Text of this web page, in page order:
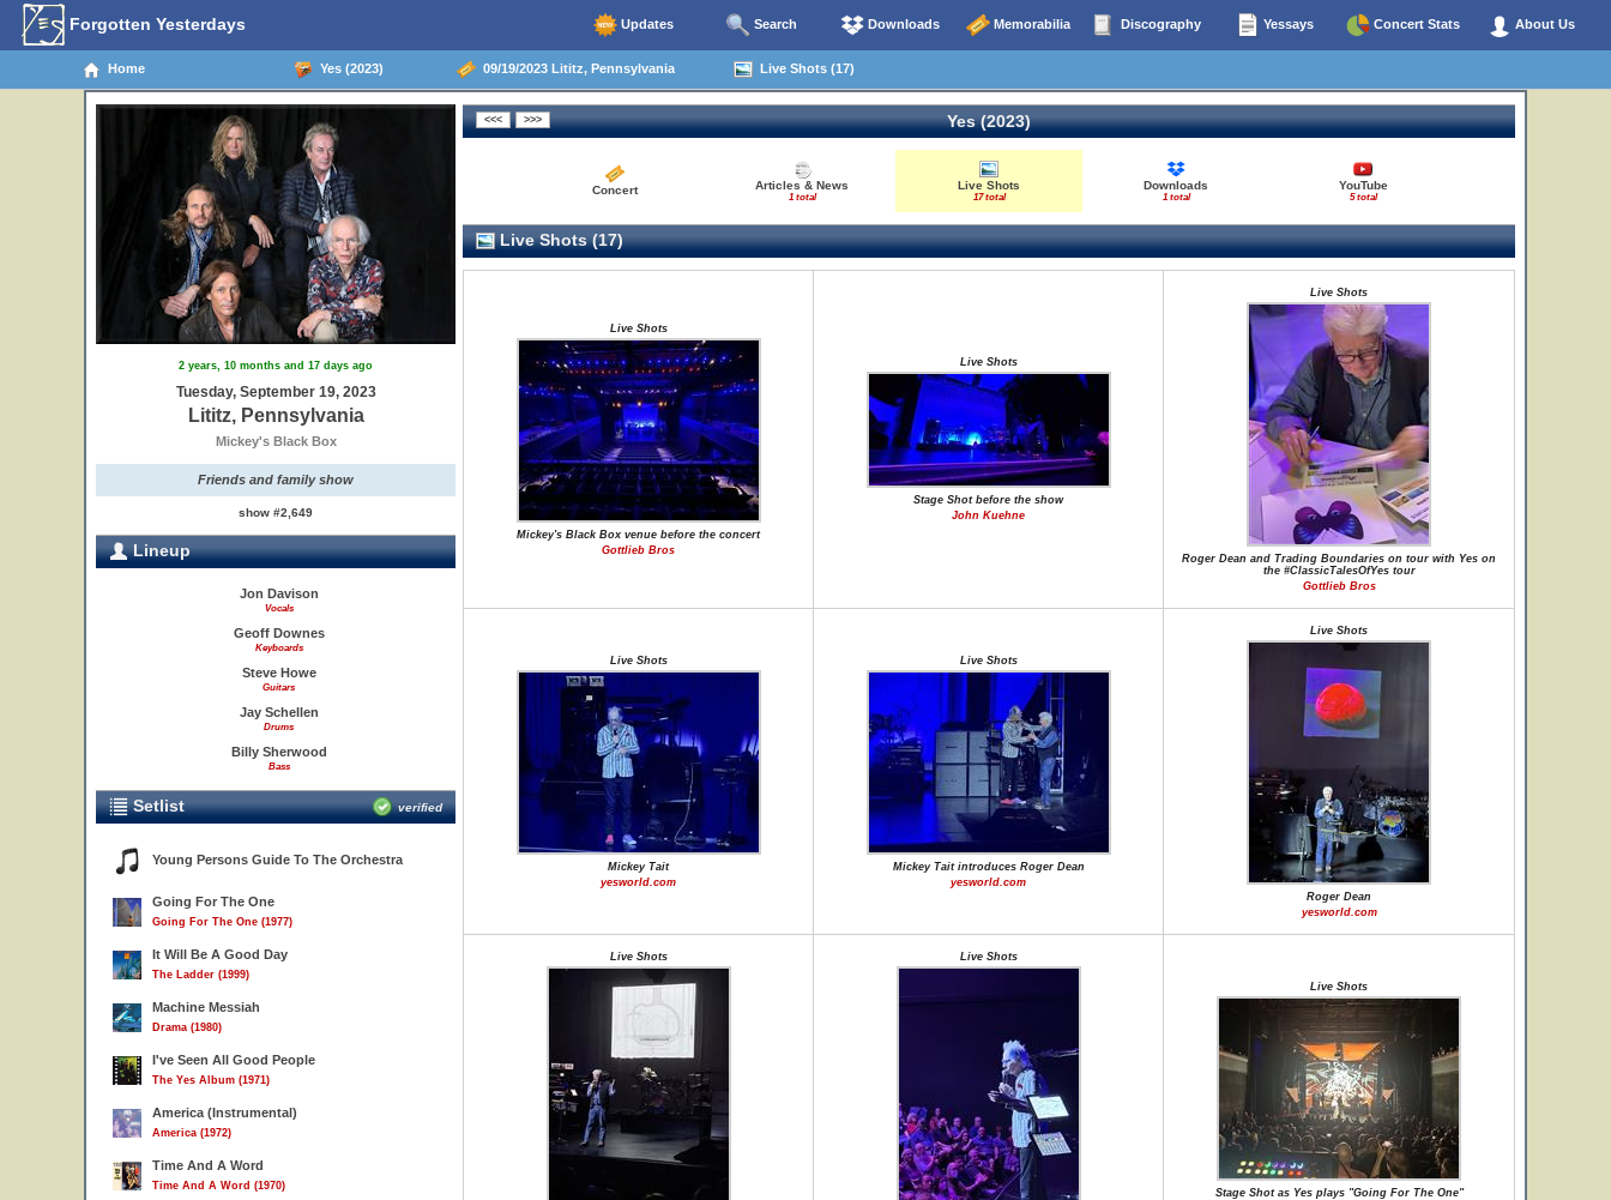
Forgotten Yesterdays Updates Search Downloads Memorabilia Discography Yessays Concert Stats About Us
Home Yes (2023) 09/19/2023 Lititz, Pennsylvania Live Shots (17)
2 years, 10 months and 17 days ago
Tuesday, September 19, 2023
Lititz, Pennsylvania
Mickey's Black Box
Friends and family show
show #2,649
Lineup
Jon Davison
Vocals
Geoff Downes
Keyboards
Steve Howe
Guitars
Jay Schellen
Drums
Billy Sherwood
Bass
Setlist verified
Young Persons Guide To The Orchestra
Going For The One
Going For The One (1977)
It Will Be A Good Day
The Ladder (1999)
Machine Messiah
Drama (1980)
I've Seen All Good People
The Yes Album (1971)
America (Instrumental)
America (1972)
Time And A Word
Time And A Word (1970)
Yes (2023)
Concert Articles & News
1 total
Live Shots
17 total
Downloads
1 total
YouTube
5 total
Live Shots (17)
Live Shots
Mickey's Black Box venue before the concert
Gottlieb Bros
Live Shots
Stage Shot before the show
John Kuehne
Live Shots
Roger Dean and Trading Boundaries on tour with Yes on
the #ClassicTalesOfYes tour
Gottlieb Bros
Live Shots
Mickey Tait
yesworld.com
Live Shots
Mickey Tait introduces Roger Dean
yesworld.com
Live Shots
Roger Dean
yesworld.com
Live Shots Live Shots
Live Shots
Stage Shot as Yes plays "Going For The One"